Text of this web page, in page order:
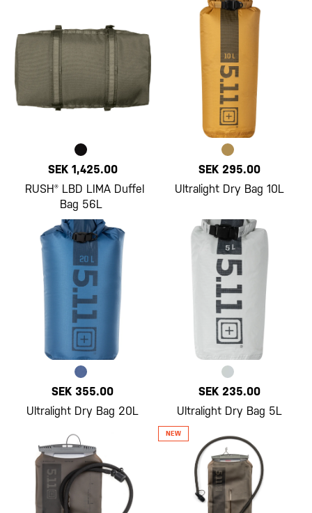
SEK 1,425.00
RUSH® LBD LIMA Duffel
Bag 56L
SEK 295.00
Ultralight Dry Bag 10L
SEK 355.00
Ultralight Dry Bag 20L
SEK 235.00
Ultralight Dry Bag 5L